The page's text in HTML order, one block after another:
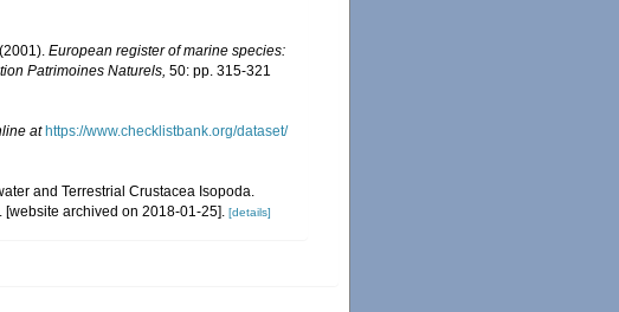
European register of marine species:
Patrimoines Naturels, 50: pp. 315-321
at https://www.checklistbank.org/dataset/
and Terrestrial Crustacea Isopoda.
archived on 2018-01-25]. [details]